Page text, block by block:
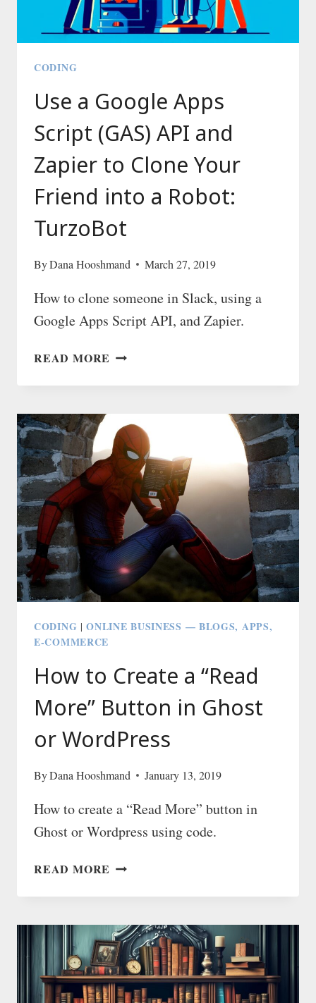
CODING
Use a Google Apps
Script (GAS) API and
Zapier to Clone Your
Friend into a Robot:
TurzoBot
ByDana Hooshmand March 27, 2019
How to clone someone in Slack, using a
Google Apps Script API, and Zapier.
READ MORE USE
GOOGLE
SCRIPT
(GAS)
API
AND
ZAPIER
TO
CLONE
YOUR
FRIEND
INTO
A
CODING |ONLINE BUSINESS — BLOGS, APPS,
E-COMMERCE
How to Create a “Read
More” Button in Ghost
or WordPress
ByDana Hooshmand January 13, 2019
How to create a “Read More” button in
Ghost or Wordpress using code.
READ MORE HOW
CREATE
“READ
MORE”
BUTTON
IN